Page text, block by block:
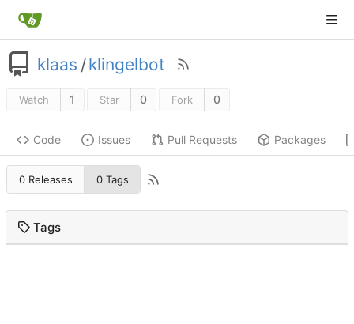
klaas /klingelbot
Watch 1 Star 0 Fork 0
Code Issues Pull Requests Packages
0 Releases 0 Tags
Tags